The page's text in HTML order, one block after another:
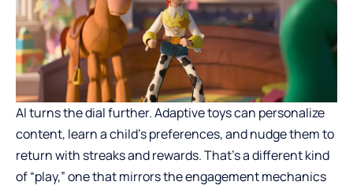
AI turns the dial further. Adaptive toys can personalize
content, learn a child’s preferences, and nudge them to
return with streaks and rewards. That’s a different kind
of “play,” one that mirrors the engagement mechanics